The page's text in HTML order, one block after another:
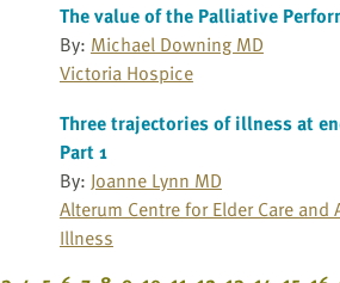
The value of the Palliative
By: Michael Downing MD
Victoria Hospice
Three trajectories of illness at
Part 1
By: Joanne Lynn MD
Alterum Centre for Elder Care and
Illness